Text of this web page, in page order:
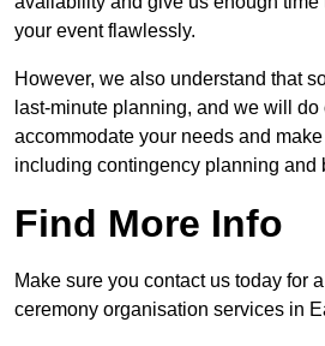
your event flawlessly.
However, we also understand that
last-minute planning, and we will do
accommodate your needs and
including contingency planning and
Find More Info
Make sure you contact us today for
ceremony organisation services in